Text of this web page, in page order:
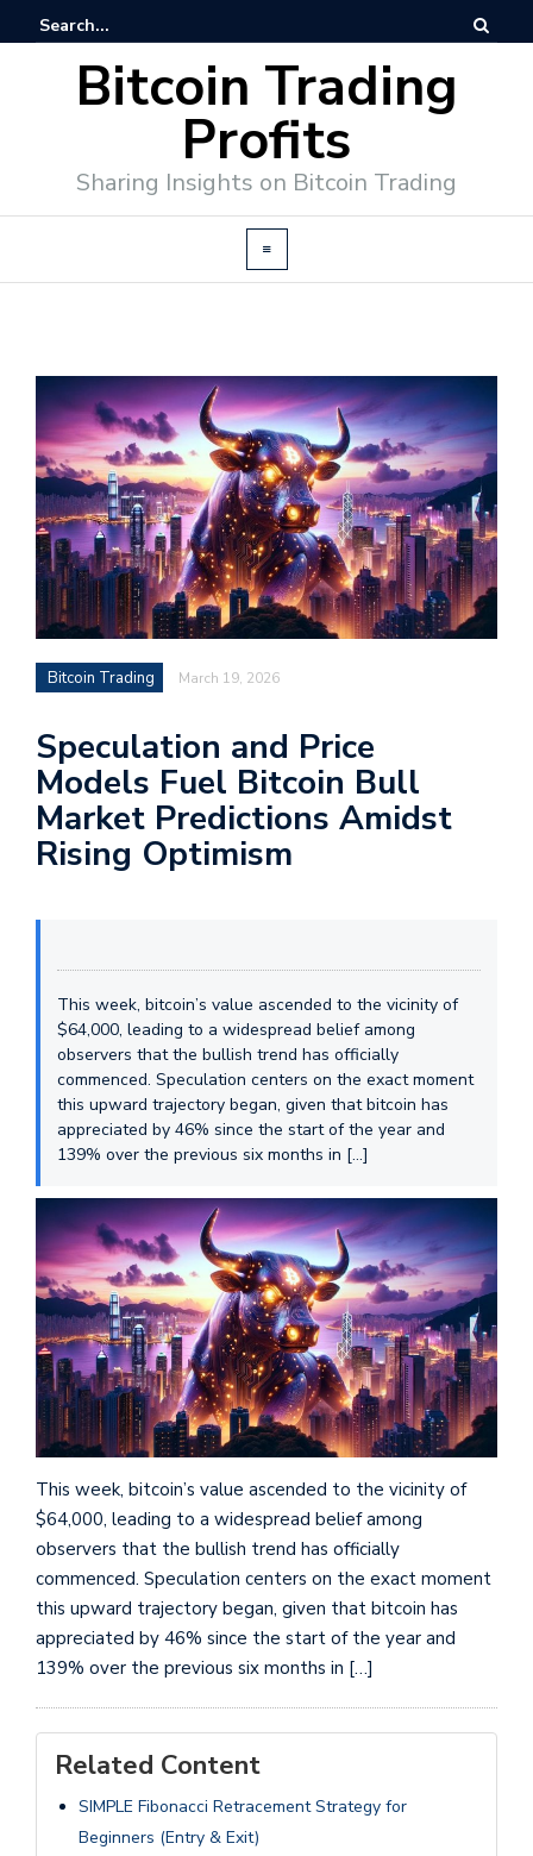
Bitcoin Trading
Profits
Sharing Insights on Bitcoin Trading
Bitcoin Trading March 19, 2026
Speculation and Price
Models Fuel Bitcoin Bull
Market Predictions Amidst
Rising Optimism
This week, bitcoin’s value ascended to the vicinity of
$64,000, leading to a widespread belief among
observers that the bullish trend has officially
commenced. Speculation centers on the exact moment
this upward trajectory began, given that bitcoin has
appreciated by 46% since the start of the year and
139% over the previous six months in […]
This week, bitcoin’s value ascended to the vicinity of
$64,000, leading to a widespread belief among
observers that the bullish trend has officially
commenced. Speculation centers on the exact moment
this upward trajectory began, given that bitcoin has
appreciated by 46% since the start of the year and
139% over the previous six months in […]
Related Content
SIMPLE Fibonacci Retracement Strategy for
Beginners (Entry & Exit)